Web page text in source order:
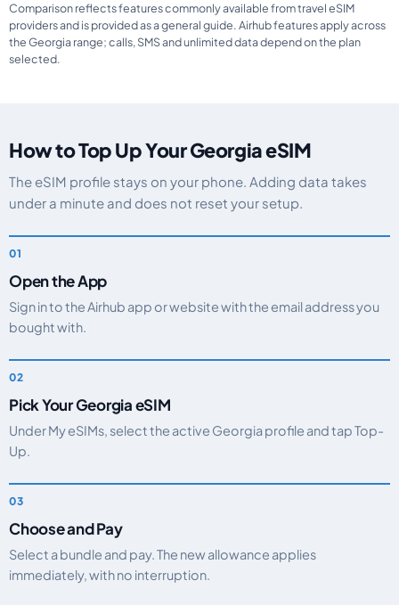
Comparison reflects features commonly available from travel eSIM
providers and is provided as a general guide. Airhub features apply across
the Georgia range; calls, SMS and unlimited data depend on the plan
selected.
How to Top Up Your Georgia eSIM
The eSIM profile stays on your phone. Adding data takes
under a minute and does not reset your setup.
Open the App
Sign in to the Airhub app or website with the email address you
bought with.
Pick Your Georgia eSIM
Under My eSIMs, select the active Georgia profile and tap Top-
Up.
Choose and Pay
Select a bundle and pay. The new allowance applies
immediately, with no interruption.